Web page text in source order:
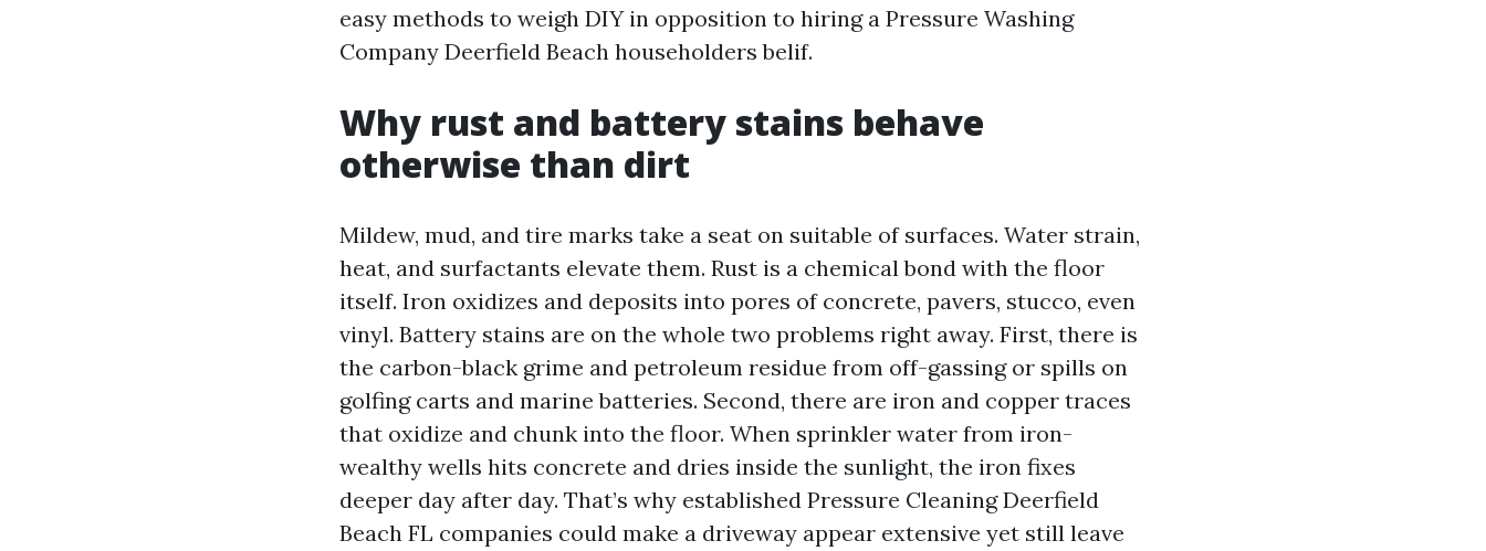
easy methods to weigh DIY in opposition to hiring a Pressure Washing
Company Deerfield Beach householders belif.
Why rust and battery stains behave
otherwise than dirt
Mildew, mud, and tire marks take a seat on suitable of surfaces. Water strain,
heat, and surfactants elevate them. Rust is a chemical bond with the floor
itself. Iron oxidizes and deposits into pores of concrete, pavers, stucco, even
vinyl. Battery stains are on the whole two problems right away. First, there is
the carbon-black grime and petroleum residue from off-gassing or spills on
golfing carts and marine batteries. Second, there are iron and copper traces
that oxidize and chunk into the floor. When sprinkler water from iron-
wealthy wells hits concrete and dries inside the sunlight, the iron fixes
deeper day after day. That’s why established Pressure Cleaning Deerfield
Beach FL companies could make a driveway appear extensive yet still leave